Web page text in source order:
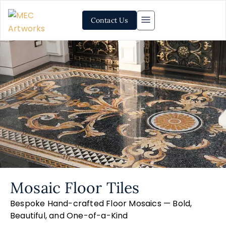
Contact Us
Mosaic Floor Tiles
Bespoke Hand-crafted Floor Mosaics — Bold,
Beautiful, and One-of-a-Kind